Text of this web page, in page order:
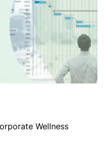
Wellness